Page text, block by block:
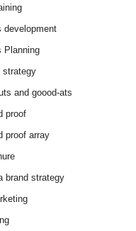
development
Planning
strategy
and goood-ats
proof
proof array
brand strategy